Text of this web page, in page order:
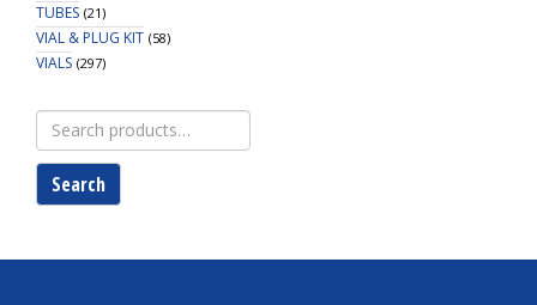
TUBES (21)
VIAL & PLUG KIT (58)
VIALS (297)
Search
for:
Search